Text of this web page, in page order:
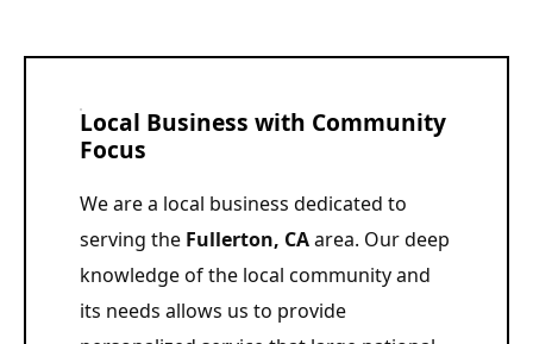
Local Business with Community
Focus
We are a local business dedicated to
serving the Fullerton, CAarea. Our deep
knowledge of the local community and
its needs allows us to provide